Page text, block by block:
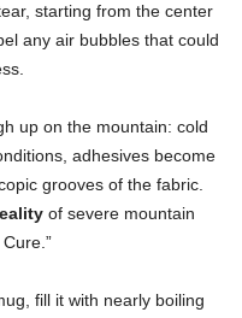
starting from the center
any air bubbles that could
up on the mountain: cold
adhesives become
grooves of the fabric.
of severe mountain
fill it with nearly boiling